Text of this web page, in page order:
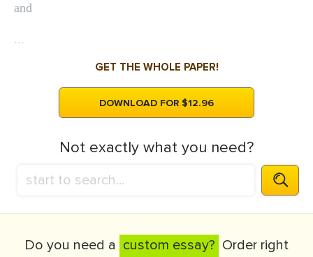
and
...
GET THE WHOLE PAPER!
DOWNLOAD FOR $12.96
Not exactly what you need?
Do you need a custom essay? Order right